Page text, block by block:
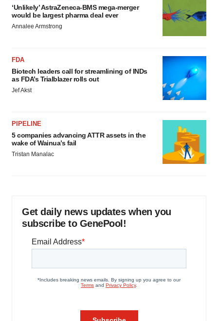
‘Unlikely’ AstraZeneca-BMS mega-merger
would be largest pharma deal ever
Annalee Armstrong
FDA
Biotech leaders call for streamlining of INDs
as FDA’s Trialblazer rolls out
Jef Akst
PIPELINE
5 companies advancing ATTR assets in the
wake of Wainua’s fail
Tristan Manalac
Get daily news updates when you
subscribe to GenePool!